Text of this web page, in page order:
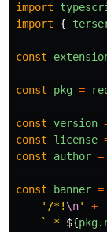
import
import
{
const
const pkg =
const version
const
license
const
author =
const banner =
' /*! \n'
+
` * ${pkg.